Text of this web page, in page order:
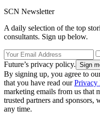
SCN Newsletter
A daily selection of the top
consultants. Sign up below.
Future’s privacy policy.
By signing up, you agree to
that you have read ourPrivacy
marketing emails from us that
trusted partners and sponsors,
any time.